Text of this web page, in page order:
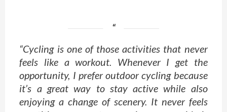
“Cycling is one of those activities that never
feels like a workout. Whenever I get the
opportunity, I prefer outdoor cycling because
it’s a great way to stay active while also
enjoying a change of scenery. It never feels